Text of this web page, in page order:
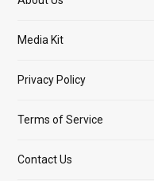
Media Kit
Privacy Policy
Terms of Service
Contact Us